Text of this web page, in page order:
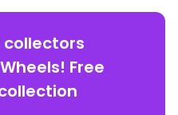
Free